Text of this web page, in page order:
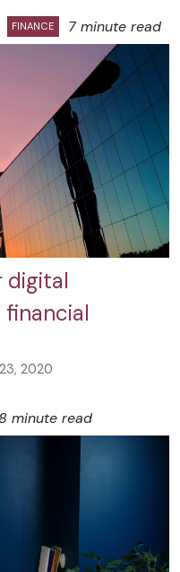
FINANCE 7 minute read
digital
2020
minute read